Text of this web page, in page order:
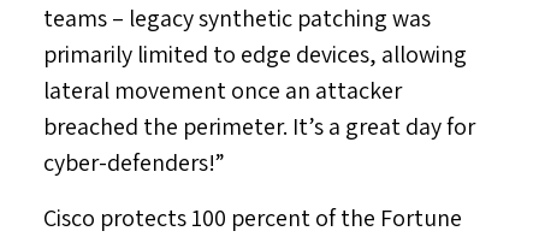
teams – legacy synthetic patching was
primarily limited to edge devices, allowing
lateral movement once an attacker
breached the perimeter. It’s a great day for
cyber-defenders!”
Cisco protects 100 percent of the Fortune